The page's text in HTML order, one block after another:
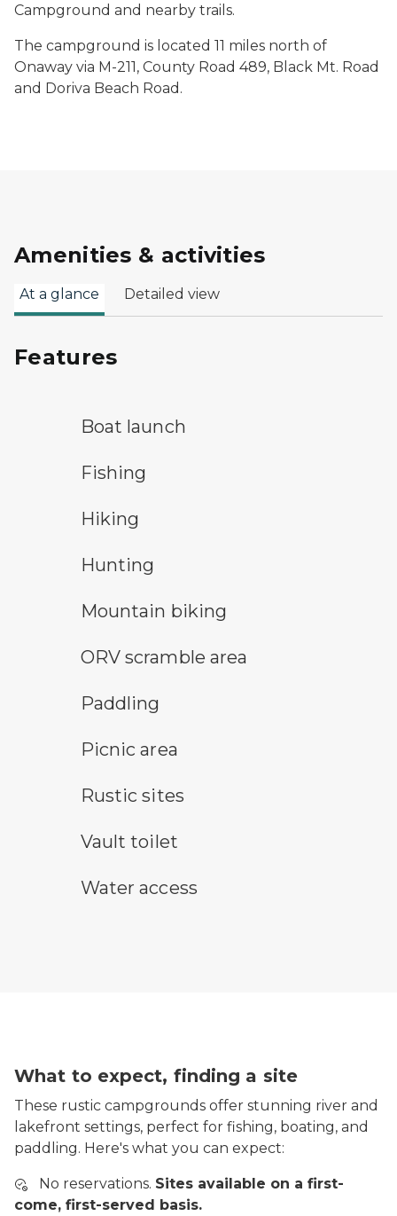
Campground and nearby trails.
The campground is located 11 miles north of
Onaway via M-211, County Road 489, Black Mt. Road
and Doriva Beach Road.
Amenities & activities
At a glance Detailed view
Features
boat launch symbol
Boat launch
fishing symbolFishing
Hiking
hunting symbolHunting
mountain bike symbol
Mountain biking
all-terrain vehicle symbol
ORV scramble area
paddling symbolPaddling
picnic area symbolPicnic area
rustic camping symbol
Rustic sites
vault toilet symbol
Vault toilet
water access symbol
Water access
What to expect, finding a site
These rustic campgrounds offer stunning river and
lakefront settings, perfect for fishing, boating, and
paddling. Here's what you can expect:
No reservations. Sites available on a first-
come, first-served basis.